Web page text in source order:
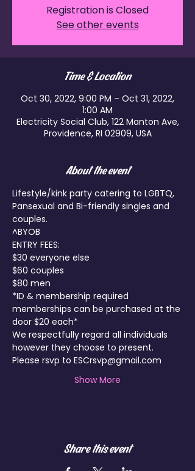
Registration is Closed
See other events
Time & Location
Oct 30, 2022, 9:00 PM – Oct 31, 2022,
1:00 AM
Electricity Social Club, 122 Manton Ave,
Providence, RI 02909, USA
About the event
Lifestyle/kink party catering to LGBTQ,
Pansexual and Bi-friendly singles and
couples.
^BYOB
ENTRY FEES:
$30 everyone else
$60 couples
$80 men
*ID & membership required
memberships can be purchased at the
door $20 each*
We respectfully regard all individuals
however they choose to present.
Please rsvp to ESCrsvp@gmail.com
Show More
Share this event